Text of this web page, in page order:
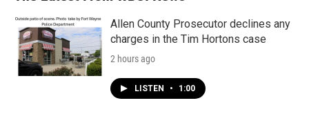
Allen County Prosecutor declines any
charges in the Tim Hortons case
2 hours ago
LISTEN • 1:00